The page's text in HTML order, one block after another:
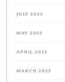
JULY 2023
MAY 2023
APRIL 2023
MARCH 2023